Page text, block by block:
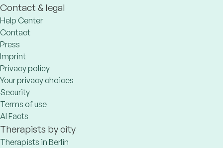
Contact & legal
Help Center
Contact
Press
Imprint
Privacy policy
Your privacy choices
Security
Terms of use
AI Facts
Therapists by city
Therapists in Berlin